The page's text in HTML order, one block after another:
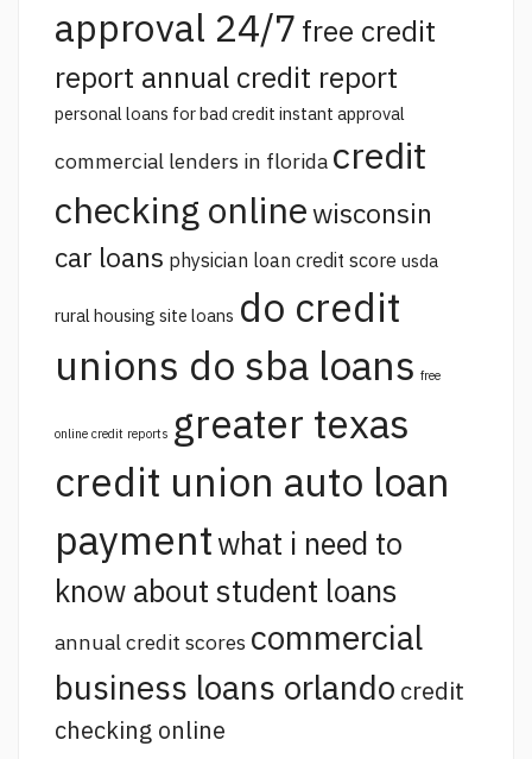
approval 24/7 free credit
report annual credit report
personal loans for bad credit instant approval
commercial lenders in florida credit
checking onlinewisconsin
car loans physician loan credit score usda
rural housing site loans do credit
unions do sba loans free
online credit reports greater texas
credit union auto loan
paymentwhat i need to
know about student loans
annual credit scores commercial
business loans orlando credit
checking online